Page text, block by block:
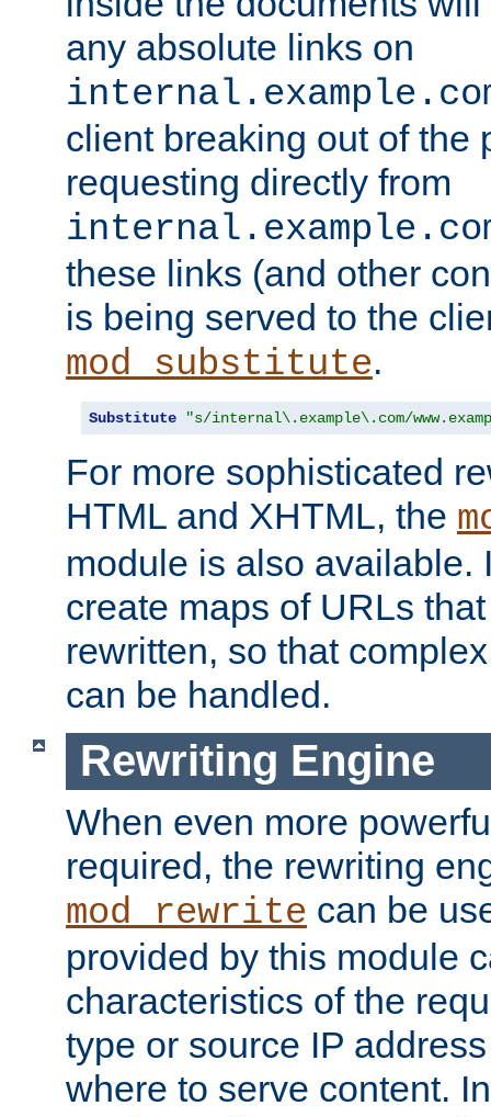
any absolute links on
client breaking out of the
requesting directly from
these links (and other
is being served to the
mod_substitute.
Substitute "s/internal\.example\.com/
For more sophisticated
HTML and XHTML, the
module is also available.
create maps of URLs
rewritten, so that
can be handled.
Rewriting Engine
When even more
required, the rewriting
mod_rewrite can be
provided by this module
characteristics of the
type or source IP
where to serve content.